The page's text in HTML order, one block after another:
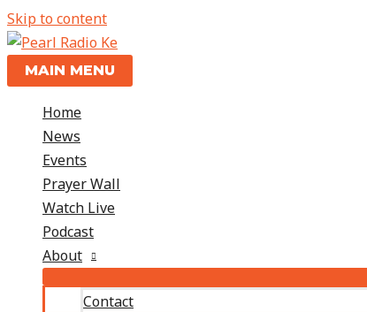
Skip to content
MAIN MENU
Home
News
Events
Prayer Wall
Watch Live
Podcast
About
Contact